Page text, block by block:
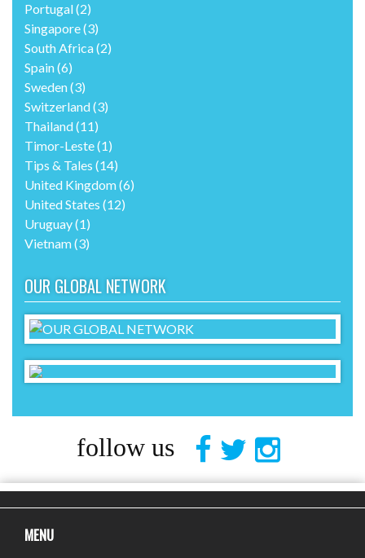
Portugal(2)
Singapore(3)
South Africa(2)
Spain(6)
Sweden(3)
Switzerland(3)
Thailand(11)
Timor-Leste(1)
Tips & Tales (14)
United Kingdom(6)
United States (12)
Uruguay(1)
Vietnam(3)
OUR GLOBAL NETWORK
follow us
MENU